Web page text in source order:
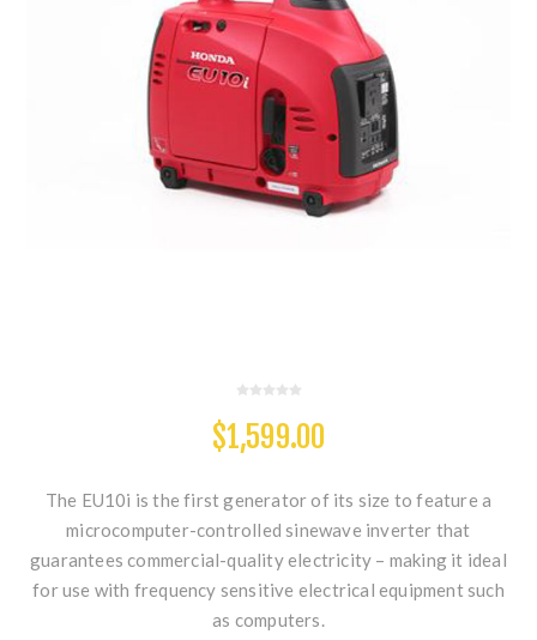
$1,599.00
The EU10i is the first generator of its size to feature a
microcomputer-controlled sinewave inverter that
guarantees commercial-quality electricity – making it ideal
for use with frequency sensitive electrical equipment such
as computers.